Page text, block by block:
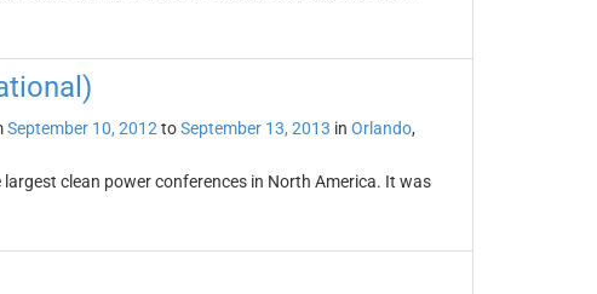
September 10, 2012 toSeptember 13, 2013 in Orlando,
clean power conferences in North America. It was